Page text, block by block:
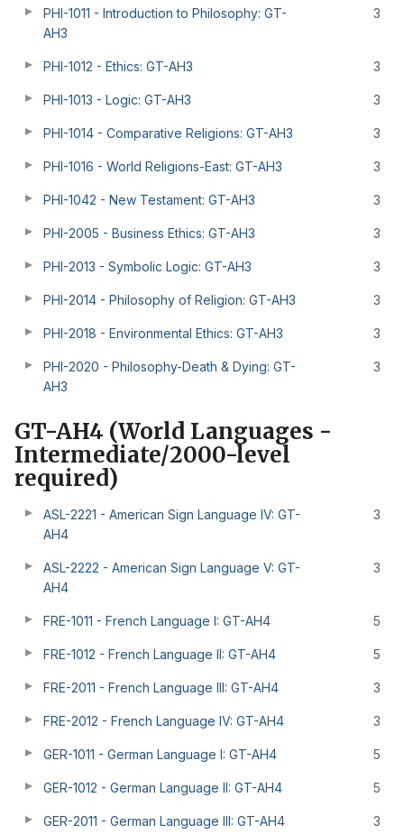
PHI-1011 - Introduction to Philosophy: GT-
AH3
3
PHI-1012 - Ethics: GT-AH3 3
PHI-1013 - Logic: GT-AH3 3
PHI-1014 - Comparative Religions: GT-AH3 3
PHI-1016 - World Religions-East: GT-AH3 3
PHI-1042 - New Testament: GT-AH3 3
PHI-2005 - Business Ethics: GT-AH3 3
PHI-2013 - Symbolic Logic: GT-AH3 3
PHI-2014 - Philosophy of Religion: GT-AH3 3
PHI-2018 - Environmental Ethics: GT-AH3 3
PHI-2020 - Philosophy-Death & Dying: GT-
AH3
3
GT-AH4 (World Languages -
Intermediate/2000-level
required)
ASL-2221 - American Sign Language IV: GT-
AH4
3
ASL-2222 - American Sign Language V: GT-
AH4
3
FRE-1011 - French Language I: GT-AH4 5
FRE-1012 - French Language II: GT-AH4 5
FRE-2011 - French Language III: GT-AH4 3
FRE-2012 - French Language IV: GT-AH4 3
GER-1011 - German Language I: GT-AH4 5
GER-1012 - German Language II: GT-AH4 5
GER-2011 - German Language III: GT-AH4 3